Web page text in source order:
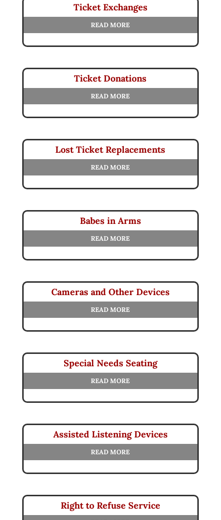
Ticket Exchanges
READ MORE
Ticket Donations
READ MORE
Lost Ticket Replacements
READ MORE
Babes in Arms
READ MORE
Cameras and Other Devices
READ MORE
Special Needs Seating
READ MORE
Assisted Listening Devices
READ MORE
Right to Refuse Service